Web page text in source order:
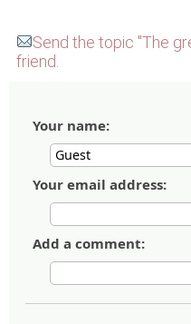
Send the topic "The
friend.
Your name:
Your email address:
Add a comment: